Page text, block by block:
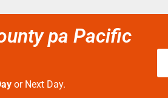
pa Pacific
or Next Day.